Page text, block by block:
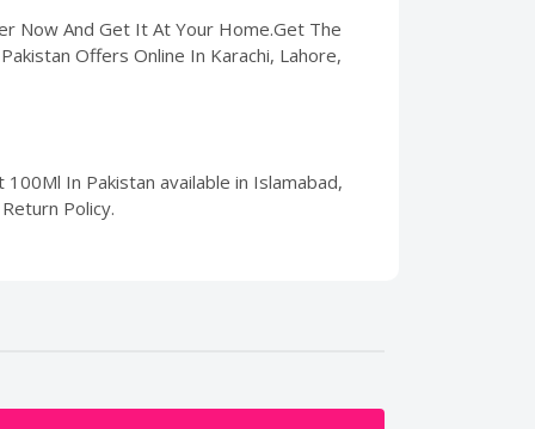
Now And Get It At Your Home.Get The
Offers Online In Karachi, Lahore,
In Pakistan available in Islamabad,
Policy.